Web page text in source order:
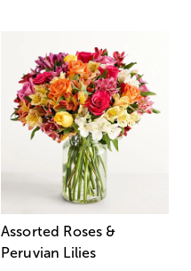
Assorted Roses &
Peruvian Lilies